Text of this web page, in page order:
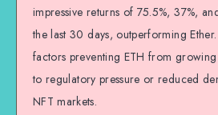
impressive returns of 75.5%, 37%,
the last 30 days, outperforming
factors preventing ETH from
to regulatory pressure or reduced
NFT markets.